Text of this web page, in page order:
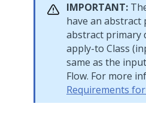
IMPORTANT:
have an abstract
abstract primary
apply-to Class
same as the
Flow. For more
Requirements